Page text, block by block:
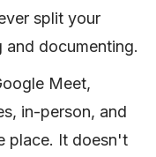
split your
documenting.
Meet,
in-person, and
place. It doesn't